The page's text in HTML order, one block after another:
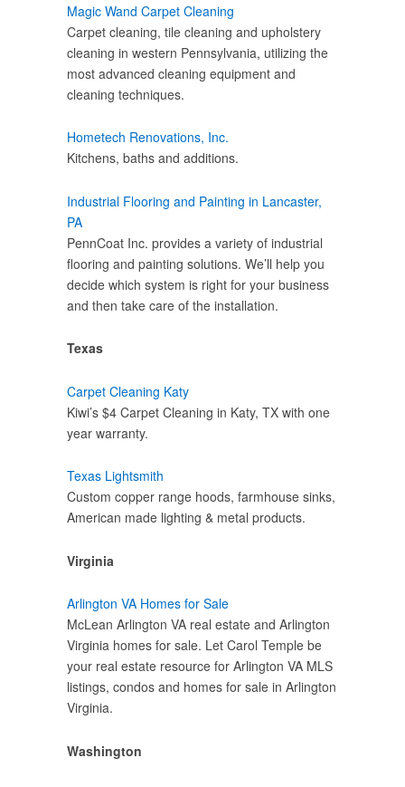
Magic Wand Carpet Cleaning
Carpet cleaning, tile cleaning and upholstery
cleaning in western Pennsylvania, utilizing the
most advanced cleaning equipment and
cleaning techniques.
Hometech Renovations, Inc.
Kitchens, baths and additions.
Industrial Flooring and Painting in Lancaster,
PA
PennCoat Inc. provides a variety of industrial
flooring and painting solutions. We’ll help you
decide which system is right for your business
and then take care of the installation.
Texas
Carpet Cleaning Katy
Kiwi’s $4 Carpet Cleaning in Katy, TX with one
year warranty.
Texas Lightsmith
Custom copper range hoods, farmhouse sinks,
American made lighting & metal products.
Virginia
Arlington VA Homes for Sale
McLean Arlington VA real estate and Arlington
Virginia homes for sale. Let Carol Temple be
your real estate resource for Arlington VA MLS
listings, condos and homes for sale in Arlington
Virginia.
Washington